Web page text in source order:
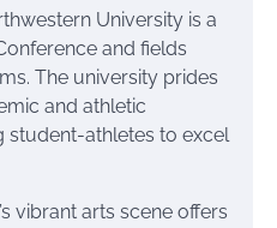
University is a
and fields
The university prides
and athletic
student-athletes to excel
vibrant arts scene offers